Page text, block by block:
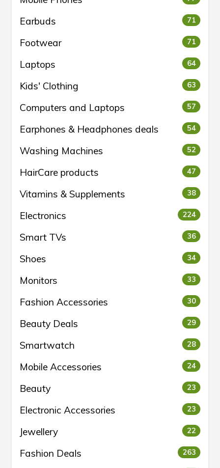
Earbuds 71
Footwear 71
Laptops 64
Kids' Clothing 63
Computers and Laptops 57
Earphones & Headphones deals 54
Washing Machines 52
HairCare products 47
Vitamins & Supplements 38
Electronics 224
Smart TVs 36
Shoes 34
Monitors 33
Fashion Accessories 30
Beauty Deals 29
Smartwatch 28
Mobile Accessories 24
Beauty 23
Electronic Accessories 23
Jewellery 22
Fashion Deals 263